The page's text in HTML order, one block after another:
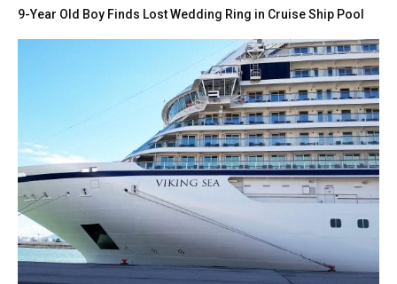
9-Year Old Boy Finds Lost Wedding Ring in Cruise Ship Pool